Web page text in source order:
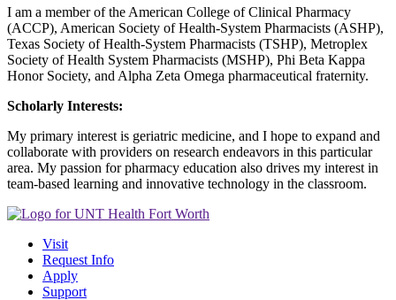
I am a member of the American College of Clinical Pharmacy
(ACCP), American Society of Health-System Pharmacists (ASHP),
Texas Society of Health-System Pharmacists (TSHP), Metroplex
Society of Health System Pharmacists (MSHP), Phi Beta Kappa
Honor Society, and Alpha Zeta Omega pharmaceutical fraternity.
Scholarly Interests:
My primary interest is geriatric medicine, and I hope to expand and
collaborate with providers on research endeavors in this particular
area. My passion for pharmacy education also drives my interest in
team-based learning and innovative technology in the classroom.
Visit
Request Info
Apply
Support